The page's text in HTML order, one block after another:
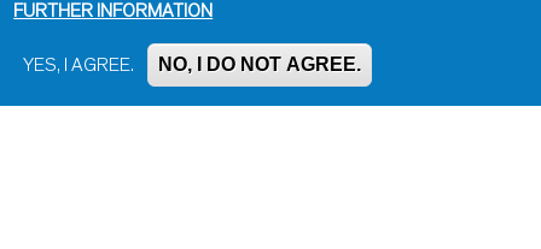
Impressum, Contact and Legal Notice
FURTHER INFORMATION
YES, I AGREE. NO, I DO NOT AGREE.